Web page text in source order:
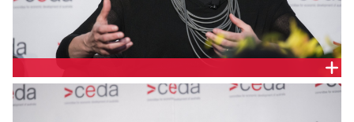
MELINDA CILENTO, CEDA